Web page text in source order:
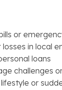
or
in local
loans
challenges
or